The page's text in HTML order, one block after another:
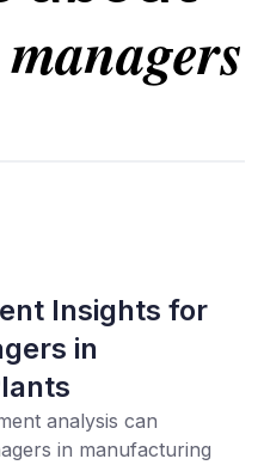
Insights for
in
analysis can
in manufacturing